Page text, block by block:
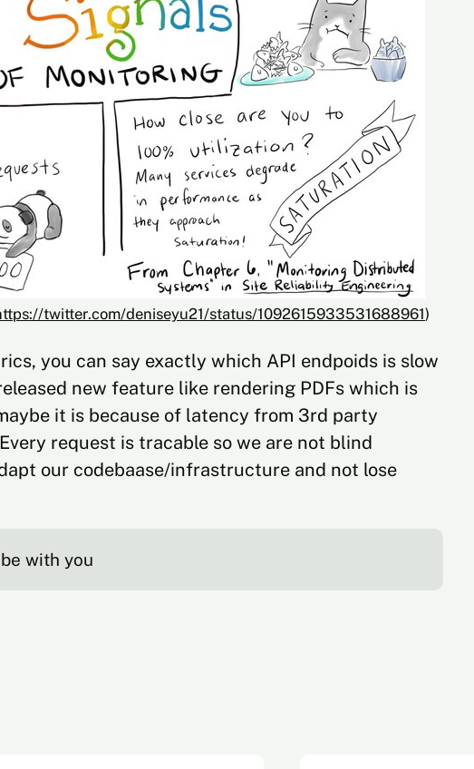
twitter.com/deniseyu21/status/1092615933531688961)
you can say exactly which API endpoids is slow
new feature like rendering PDFs which is
it is because of latency from 3rd party
request is tracable so we are not blind
our codebaase/infrastructure and not lose
with you